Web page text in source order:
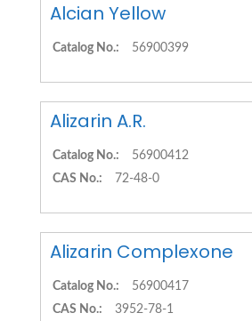
Alcian Yellow
Catalog No.: 56900399
Alizarin A.R.
Catalog No.:
56900412
CAS No.:
72-48-0
Alizarin Complexone
Catalog No.:
56900417
CAS No.:
3952-78-1